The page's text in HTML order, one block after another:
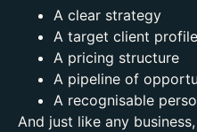
A clear strategy
A target client profile
A pricing structure
A pipeline of
A recognisable
And just like any